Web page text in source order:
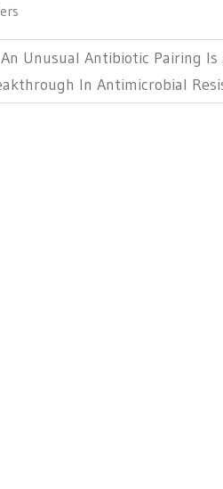
Previous
Post:
An Unusual Antibiotic Pairing Is
In Antimicrobial